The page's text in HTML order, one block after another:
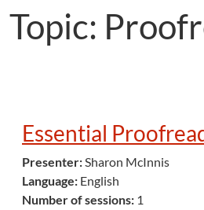
Topic:
Essential
Presenter:Sharon McInnis
Language: English
Number of sessions: 1